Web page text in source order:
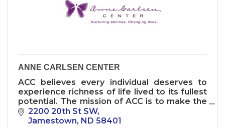
ANNE CARLSEN CENTER
ACC believes every individual deserves to
experience richness of life lived to its fullest
potential. The mission of ACC is to make the
world a more inclusive place where
independence is a gift to all
2200 20th St SW
Jamestown ND 58401